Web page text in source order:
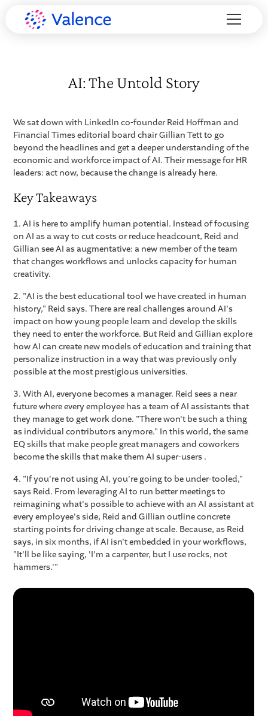
AI: The Untold Story
We sat down with LinkedIn co-founder Reid Hoffman and
Financial Times editorial board chair Gillian Tett to go
beyond the headlines and get a deeper understanding of the
economic and workforce impact of AI. Their message for HR
leaders: act now, because the change is already here.
Key Takeaways
1. AI is here to amplify human potential. Instead of focusing
on AI as a way to cut costs or reduce headcount, Reid and
Gillian see AI as augmentative: a new member of the team
that changes workflows and unlocks capacity for human
creativity.
2. "AI is the best educational tool we have created in human
history," Reid says. There are real challenges around AI's
impact on how young people learn and develop the skills
they need to enter the workforce. But Reid and Gillian explore
how AI can create new models of education and training that
personalize instruction in a way that was previously only
possible at the most prestigious universities.
3. With AI, everyone becomes a manager. Reid sees a near
future where every employee has a team of AI assistants that
they manage to get work done. "There won't be such a thing
as individual contributors anymore." In this world, the same
EQ skills that make people great managers and coworkers
become the skills that make them AI super-users .
4. "If you're not using AI, you're going to be under-tooled,"
says Reid. From leveraging AI to run better meetings to
reimagining what's possible to achieve with an AI assistant at
every employee's side, Reid and Gillian outline concrete
starting points for driving change at scale. Because, as Reid
says, in six months, if AI isn't embedded in your workflows,
"It'll be like saying, 'I'm a carpenter, but I use rocks, not
hammers.'"